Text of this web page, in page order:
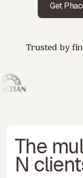
Get
Trusted by
The
N